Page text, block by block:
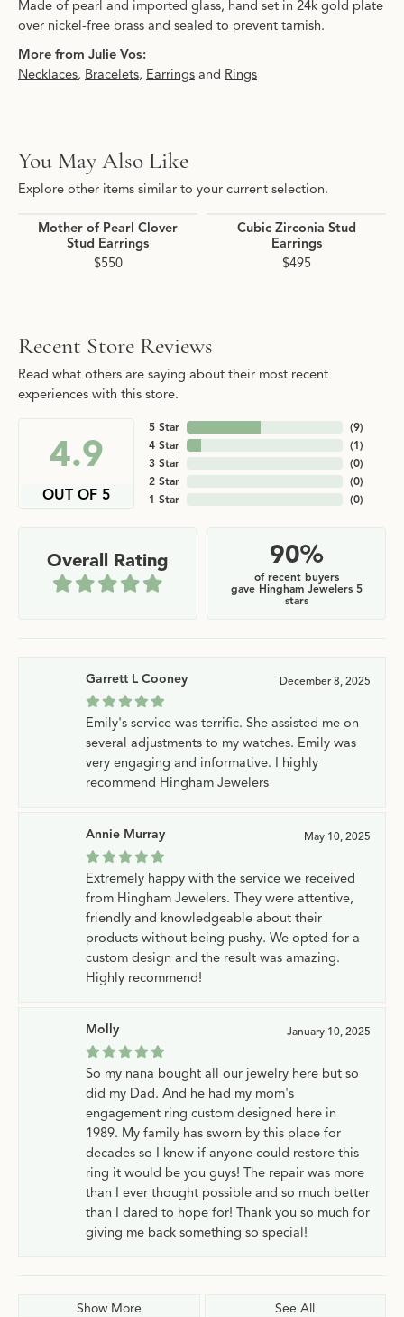
Made of pearl and imported glass, hand set in 24k gold plate
over nickel-free brass and sealed to prevent tarnish.
More from Julie Vos:
Necklaces, Bracelets, Earrings and Rings
You May Also Like
Explore other items similar to your current selection.
Mother of Pearl Clover
Stud Earrings
$550
Cubic Zirconia Stud
Earrings
$495
Recent Store Reviews
Read what others are saying about their most recent
experiences with this store.
4.9
OUT OF 5
5 Star
4 Star
3 Star
2 Star
1 Star
(9)
(1)
(0)
(0)
(0)
Overall Rating 90%
of recent buyers
gave Hingham Jewelers 5
stars
Garrett L Cooney December 8, 2025
Emily's service was terrific. She assisted me on
several adjustments to my watches. Emily was
very engaging and informative. I highly
recommend Hingham Jewelers
Annie Murray May 10, 2025
Extremely happy with the service we received
from Hingham Jewelers. They were attentive,
friendly and knowledgeable about their
products without being pushy. We opted for a
custom design and the result was amazing.
Highly recommend!
Molly January 10, 2025
So my nana bought all our jewelry here but so
did my Dad. And he had my mom's
engagement ring custom designed here in
1989. My family has sworn by this place for
decades so I knew if anyone could restore this
ring it would be you guys! The repair was more
than I ever thought possible and so much better
than I dared to hope for! Thank you so much for
giving me back something so special!
Show More See All